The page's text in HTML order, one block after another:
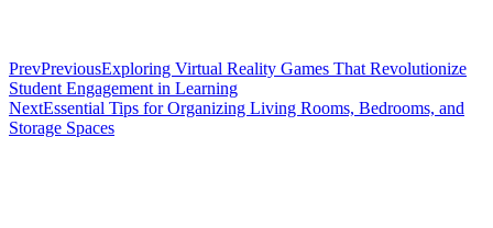
PrevPreviousExploring Virtual Reality Games That Revolutionize
Student Engagement in Learning
NextEssential Tips for Organizing Living Rooms, Bedrooms, and
Storage Spaces